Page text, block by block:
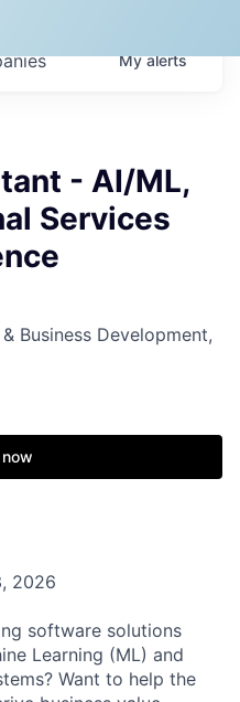
Myalerts
- AI/ML,
Services
Business Development,
2026
software solutions
Learning (ML) and
Want to help the